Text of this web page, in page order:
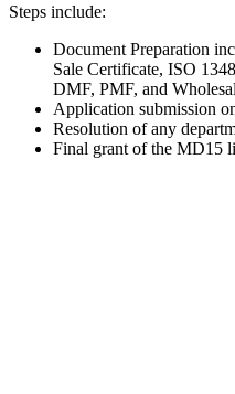
Steps include:
Document Preparation
Sale Certificate, ISO
DMF, PMF, and
Application submission
Resolution of any
Final grant of the MD15